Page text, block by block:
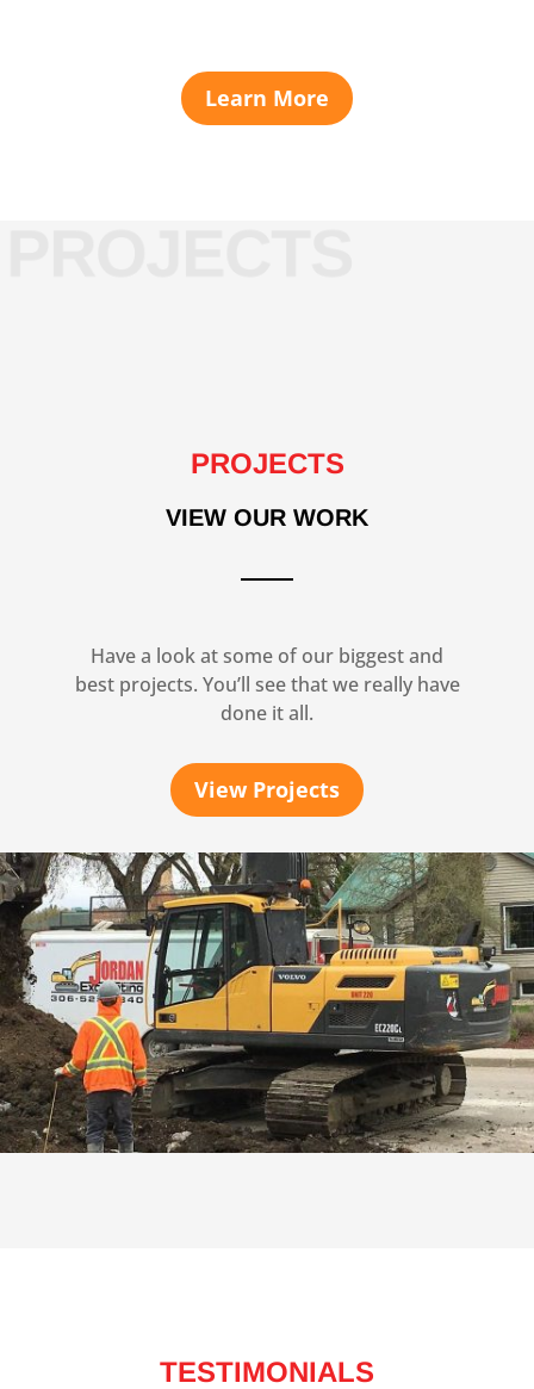
Learn More
PROJECTS
VIEW OUR WORK
Have a look at some of our biggest and
best projects. You’ll see that we really have
done it all.
View Projects
TESTIMONIALS